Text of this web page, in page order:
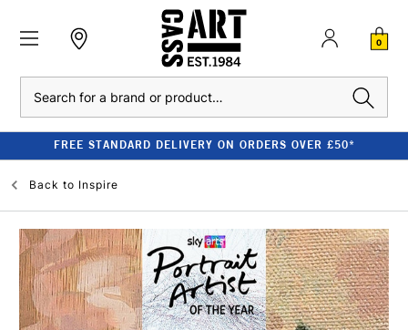
0
FREE STANDARD DELIVERY ON ORDERS OVER £50*
Back to Inspire